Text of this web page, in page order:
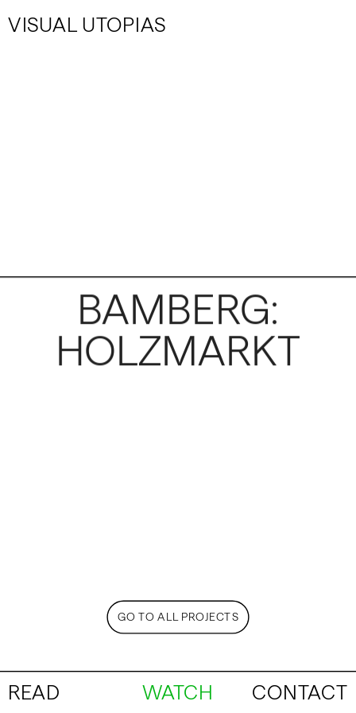
READ CONTACT
VISUAL UTOPIAS
WATCH
GO TO ALL PROJECTS
BAMBERG:
HOLZMARKT